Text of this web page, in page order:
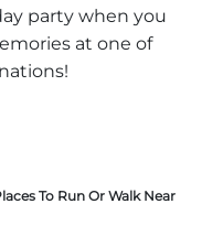
party when you
at one of
To Run Or Walk Near